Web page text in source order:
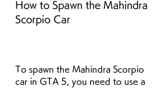
How to Spawn the Mahindra
Scorpio Car
To spawn the Mahindra Scorpio
car in GTA 5, you need to use a